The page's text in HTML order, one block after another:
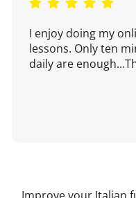
I enjoy doing my
lessons. Only ten
daily are